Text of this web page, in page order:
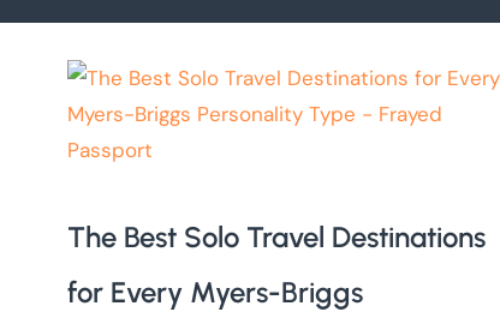
The Best Solo Travel Destinations
for Every Myers-Briggs